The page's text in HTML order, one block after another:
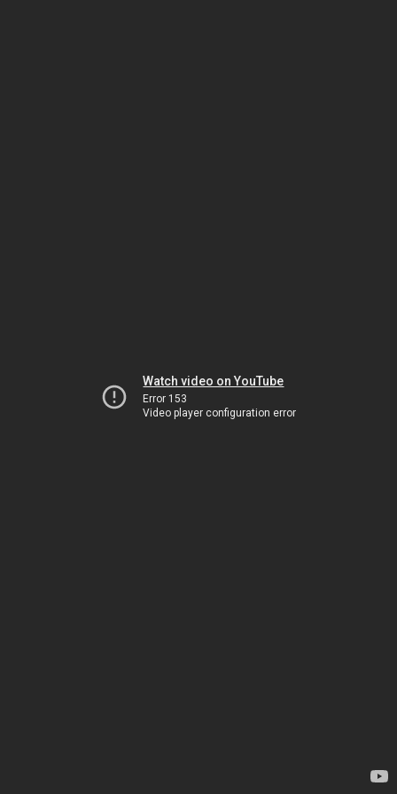
Watch video on YouTube
Error 153
Video player configuration error